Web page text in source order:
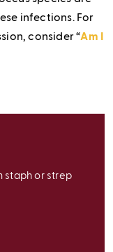
infections. For
consider “Am I
staph or strep